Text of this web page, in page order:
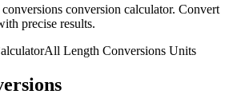
conversion calculator. Convert
precise results.
All Length Conversions Units